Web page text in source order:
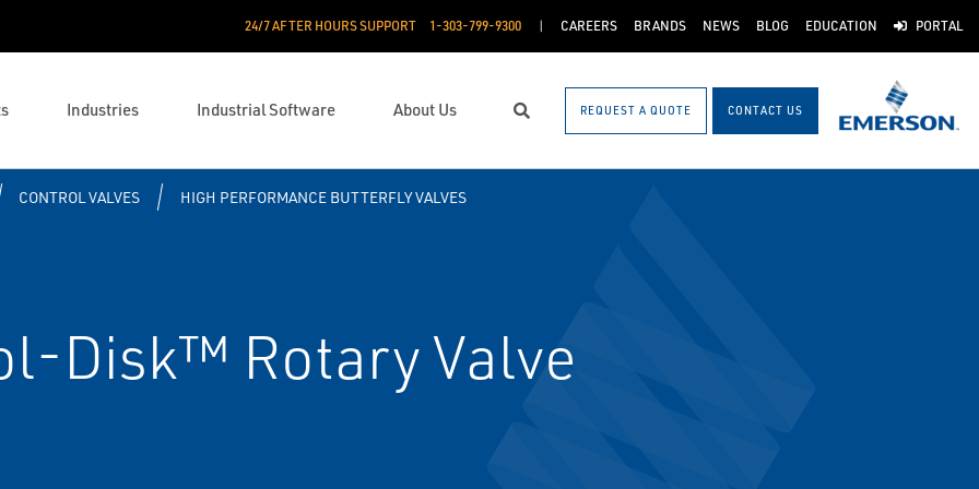
24/7 AFTER HOURS SUPPORT 1-303-799-9300 CAREERS BRANDS NEWS BLOG EDUCATION PORTAL
Industries Industrial Software About Us Search REQUEST A QUOTE CONTACT US
CONTROL VALVES HIGH PERFORMANCE BUTTERFLY VALVES
Disk™ Rotary Valve